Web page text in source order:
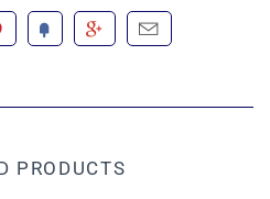
PRODUCTS